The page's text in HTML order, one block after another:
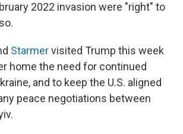
2022 invasion were "right" to
Starmervisited Trump this week
home the need for continued
and to keep the U.S. aligned
peace negotiations between